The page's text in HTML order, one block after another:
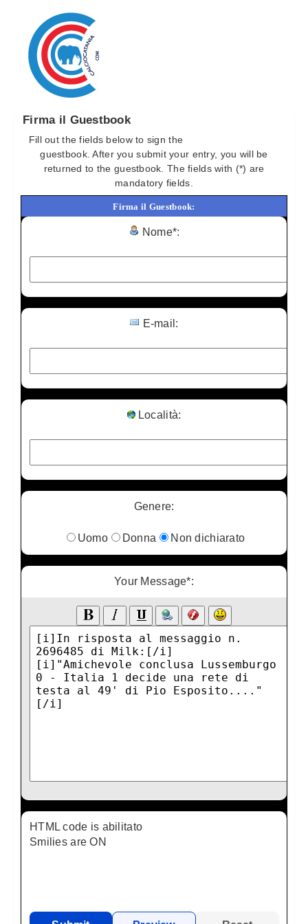
Firma il Guestbook
Fill out the fields below to sign the
guestbook. After you submit your entry, you will be
returned to the guestbook. The fields with (*) are
mandatory fields.
Firma il Guestbook:
Nome*:
E-mail:
Località:
Genere:
Uomo Donna Non dichiarato
Your Message*:
HTML code is abilitato
Smilies are ON